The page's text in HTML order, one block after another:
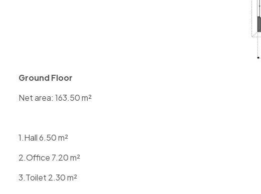
Ground Floor
Net area: 163.50 m²
1.Hall 6.50 m²
2.Office 7.20 m²
3.Toilet 2.30 m²